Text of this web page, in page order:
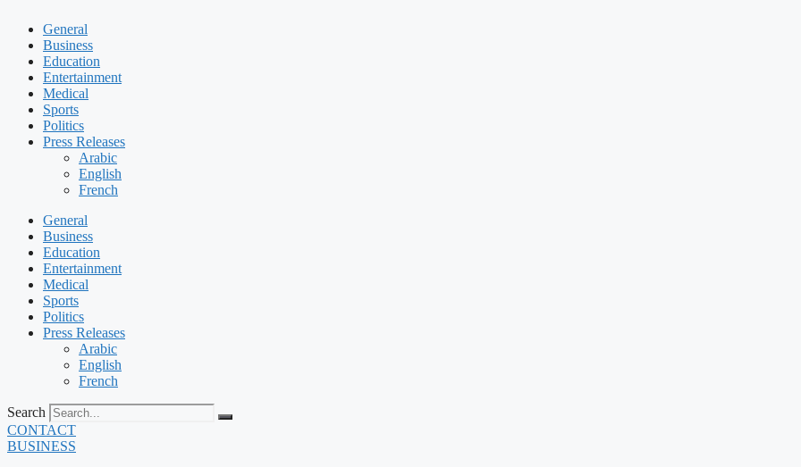
General
Business
Education
Entertainment
Medical
Sports
Politics
Press Releases
Arabic
English
French
General
Business
Education
Entertainment
Medical
Sports
Politics
Press Releases
Arabic
English
French
Search
CONTACT
BUSINESS